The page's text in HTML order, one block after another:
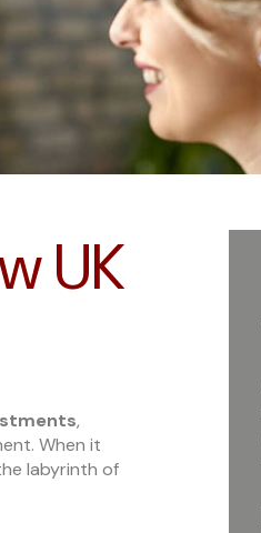
UK
,
When it
labyrinth of